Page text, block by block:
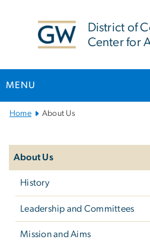
District of
Center for
MENU
Main
Home About Us
About Us
History
Leadership and Committees
Mission and Aims